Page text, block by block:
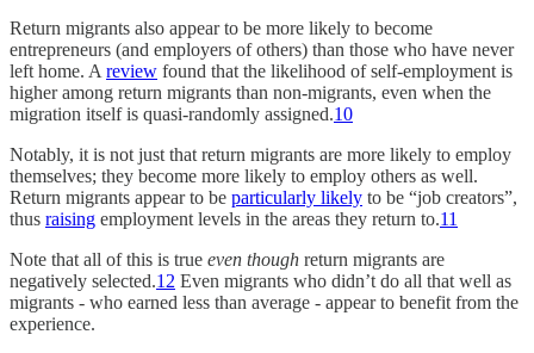
Return migrants also appear to be more likely to become
entrepreneurs (and employers of others) than those who have never
left home. A review found that the likelihood of self-employment is
higher among return migrants than non-migrants, even when the
migration itself is quasi-randomly assigned.10
Notably, it is not just that return migrants are more likely to employ
themselves; they become more likely to employ others as well.
Return migrants appear to be particularly likely to be “job creators”,
thus raising employment levels in the areas they return to.11
Note that all of this is true even though return migrants are
negatively selected.12 Even migrants who didn’t do all that well as
migrants - who earned less than average - appear to benefit from the
experience.